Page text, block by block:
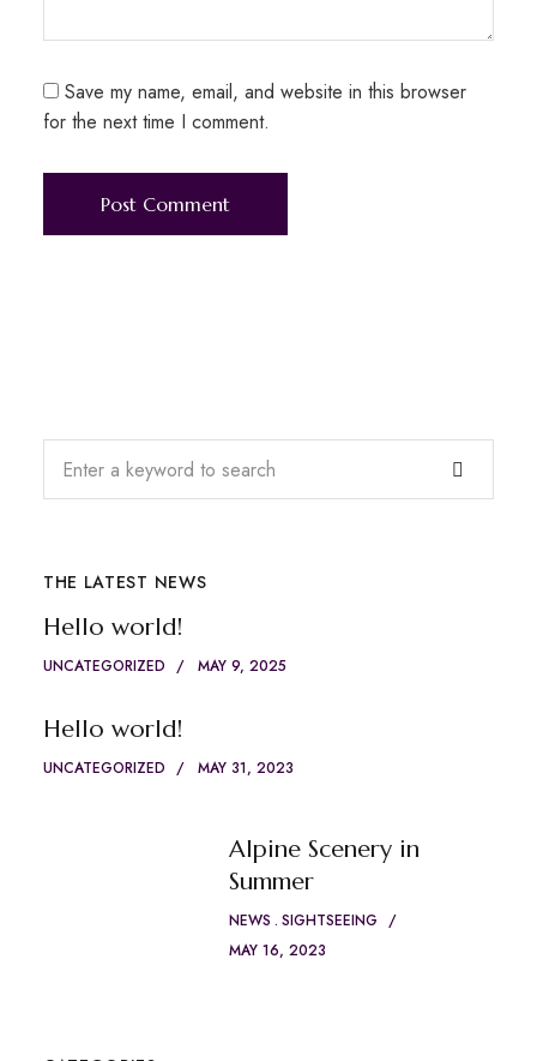
Save my name, email, and website in this browser
for the next time I comment.
THE LATEST NEWS
Hello world!
UNCATEGORIZED MAY 9, 2025
Hello world!
UNCATEGORIZED MAY 31, 2023
Alpine Scenery in
Summer
NEWS SIGHTSEEING
MAY 16, 2023